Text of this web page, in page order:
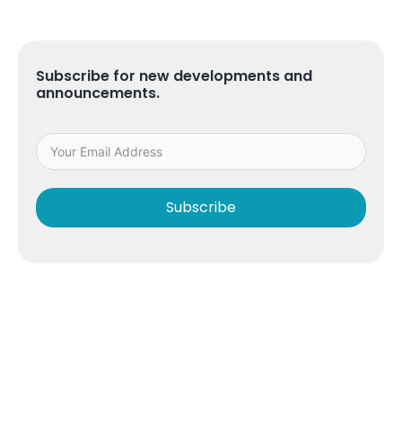
Subscribe for new developments and
announcements.
Subscribe